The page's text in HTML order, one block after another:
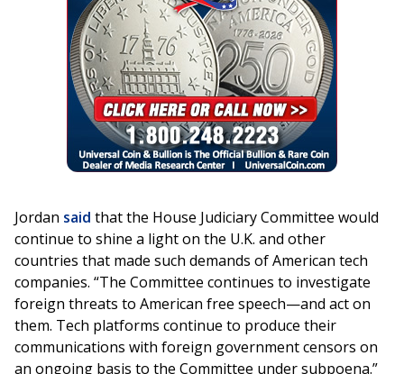
Jordan said that the House Judiciary Committee would
continue to shine a light on the U.K. and other
countries that made such demands of American tech
companies. “The Committee continues to investigate
foreign threats to American free speech—and act on
them. Tech platforms continue to produce their
communications with foreign government censors on
an ongoing basis to the Committee under subpoena.”